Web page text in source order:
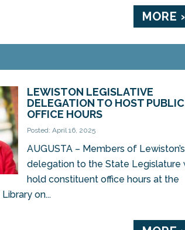
MORE
LEWISTON LEGISLATIVE
DELEGATION TO HOST PUBLIC
OFFICE HOURS
Posted: April 16, 2025
AUGUSTA – Members of Lewiston’s
delegation to the State Legislature
hold constituent office hours at the
on...